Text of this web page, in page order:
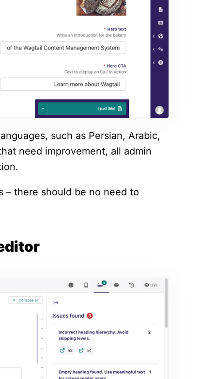
such as Persian, Arabic,
need improvement, all admin
there should be no need to